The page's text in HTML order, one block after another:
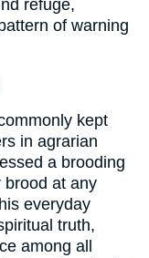
refuge,
of warning
kept
in agrarian
a brooding
brood at any
everyday
truth,
among all